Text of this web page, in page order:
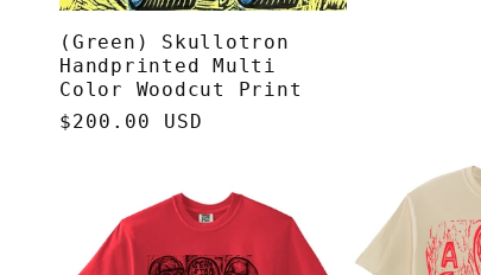
(Green) Skullotron
Handprinted Multi
Color Woodcut Print
Regular
$200.00 USD